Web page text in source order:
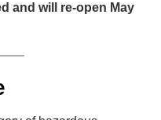
and will re-open May